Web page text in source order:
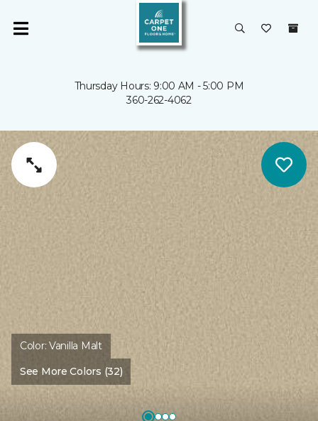
Thursday Hours: 9:00 AM - 5:00 PM
360-262-4062
Color:Vanilla Malt
See More Colors (32)